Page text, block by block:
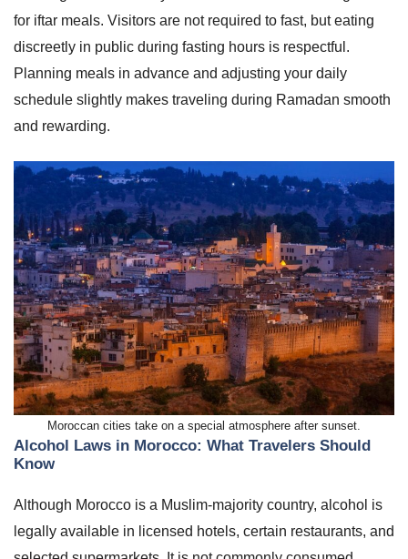
for iftar meals. Visitors are not required to fast, but eating
discreetly in public during fasting hours is respectful.
Planning meals in advance and adjusting your daily
schedule slightly makes traveling during Ramadan smooth
and rewarding.
Moroccan cities take on a special atmosphere after sunset.
Alcohol Laws in Morocco: What Travelers Should
Know
Although Morocco is a Muslim-majority country, alcohol is
legally available in licensed hotels, certain restaurants, and